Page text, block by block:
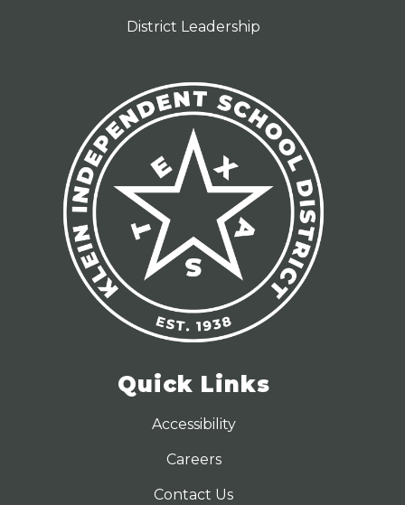
District Leadership
Quick Links
Accessibility
Careers
Contact Us